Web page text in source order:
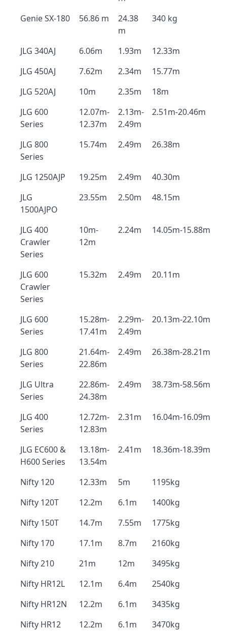
Genie SX-180
56.86 m
24.38
m
340 kg
JLG 340AJ 6.06m 1.93m
12.33m
JLG 450AJ
7.62m 2.34m
15.77m
JLG 520AJ
10m 2.35m
18m
JLG 600
Series
12.07m-
12.37m
2.13m-
2.49m
2.51m-20.46m
JLG 800
Series
15.74m 2.49m 26.38m
JLG 1250AJP 19.25m 2.49m
40.30m
JLG
1500AJPO
23.55m 2.50m 48.15m
JLG 400
Crawler
Series
10m-
12m
2.24m 14.05m-15.88m
JLG 600
Crawler
Series
15.32m 2.49m 20.11m
JLG 600
Series
15.28m-
17.41m
2.29m-
2.49m
20.13m-22.10m
JLG 800
Series
21.64m-
22.86m
2.49m 26.38m-28.21m
JLG Ultra
Series
22.86m-
24.38m
2.49m 38.73m-58.56m
JLG 400
Series
12.72m-
12.83m
2.31m 16.04m-16.09m
JLG EC600 &
H600 Series
13.18m-
13.54m
2.41m 18.36m-18.39m
Nifty 120 12.33m 5m
1195kg
Nifty 120T
12.2m 6.1m
1400kg
Nifty 150T
14.7m 7.55m
1775kg
Nifty 170
17.1m 8.7m
2160kg
Nifty 210
21m 12m
3495kg
Nifty HR12L
12.1m 6.4m
2540kg
Nifty HR12N
12.2m 6.1m
3435kg
Nifty HR12
12.2m 6.1m 3470kg